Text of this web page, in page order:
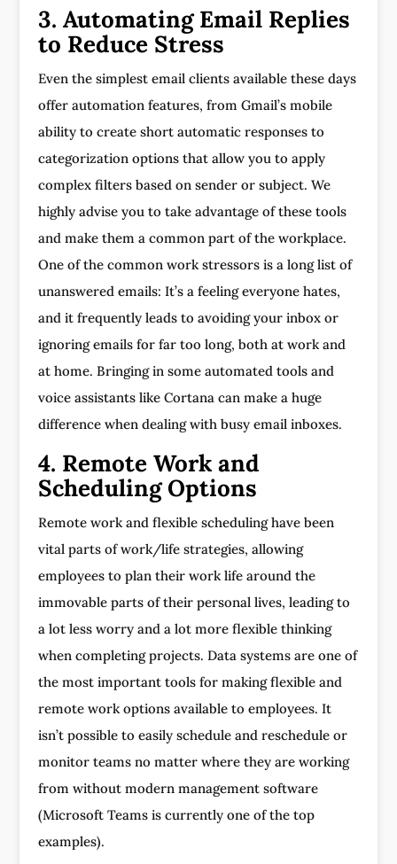
3. Automating Email Replies
to Reduce Stress
Even the simplest email clients available these days
offer automation features, from Gmail’s mobile
ability to create short automatic responses to
categorization options that allow you to apply
complex filters based on sender or subject. We
highly advise you to take advantage of these tools
and make them a common part of the workplace.
One of the common work stressors is a long list of
unanswered emails: It’s a feeling everyone hates,
and it frequently leads to avoiding your inbox or
ignoring emails for far too long, both at work and
at home. Bringing in some automated tools and
voice assistants like Cortana can make a huge
difference when dealing with busy email inboxes.
4. Remote Work and
Scheduling Options
Remote work and flexible scheduling have been
vital parts of work/life strategies, allowing
employees to plan their work life around the
immovable parts of their personal lives, leading to
a lot less worry and a lot more flexible thinking
when completing projects. Data systems are one of
the most important tools for making flexible and
remote work options available to employees. It
isn’t possible to easily schedule and reschedule or
monitor teams no matter where they are working
from without modern management software
(Microsoft Teams is currently one of the top
examples).